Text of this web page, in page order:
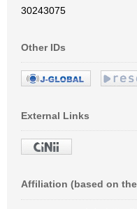
30243075
Other IDs
External Links
Affiliation (based on